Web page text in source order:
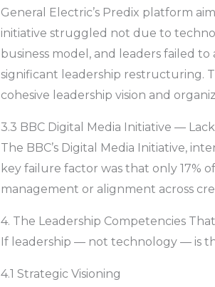
General Electric’s Predix platform
initiative struggled not due to
business model, and leaders failed
significant leadership restructuring.
cohesive leadership vision and
3.3 BBC Digital Media Initiative —
The BBC’s Digital Media Initiative,
key failure factor was that only 17%
management or alignment across
4. The Leadership Competencies
If leadership — not technology — is
4.1 Strategic Visioning